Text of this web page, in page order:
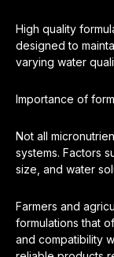
High quality
designed to
varying water
Importance of
Not all
systems. Factors
size, and water
Farmers and
formulations that
and compatibility